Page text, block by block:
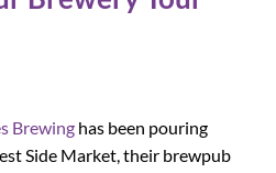
Brewing has been pouring
Side Market, their brewpub